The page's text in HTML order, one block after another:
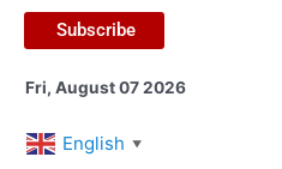
Subscribe
Fri, August 07 2026
English ▼